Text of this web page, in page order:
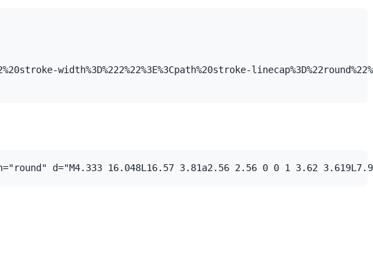
width%3D%222%22%3E%3Cpath%20stroke-
d="M4.333 16.048L16.57 3.81a2.56 2.56 0 0 1 3.62